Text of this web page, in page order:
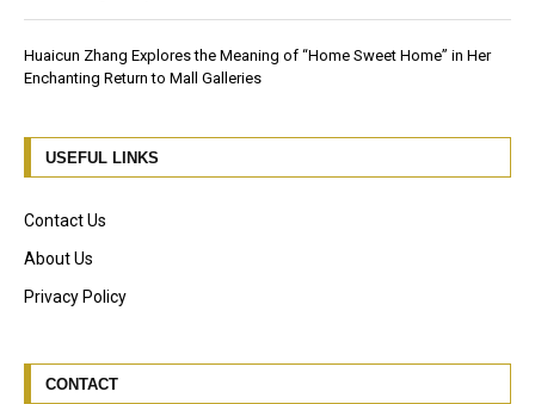
Huaicun Zhang Explores the Meaning of “Home Sweet Home” in Her
Enchanting Return to Mall Galleries
USEFUL LINKS
Contact Us
About Us
Privacy Policy
CONTACT